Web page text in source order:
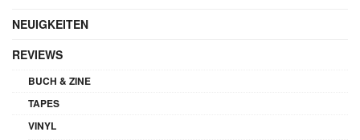
NEUIGKEITEN
REVIEWS
BUCH & ZINE
TAPES
VINYL